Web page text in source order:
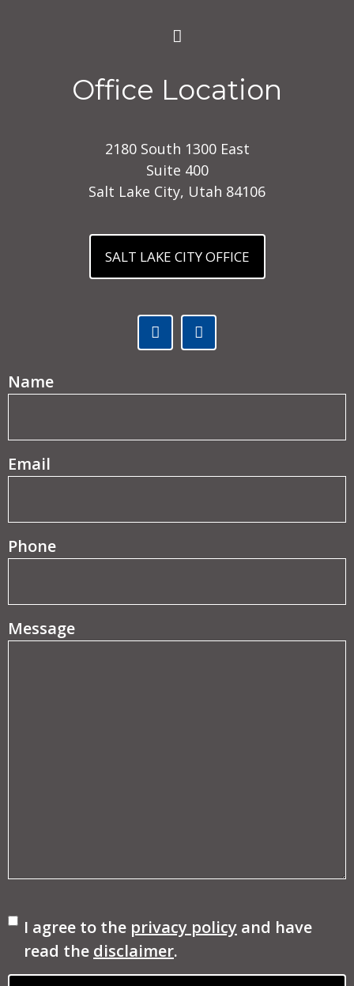
Office Location
2180 South 1300 East
Suite 400
Salt Lake City, Utah 84106
SALT LAKE CITY OFFICE
Facebook (opens in a new tab)
Name(Required)
Email
Phone
Message
Consent
I agree to the privacy policy and have
read the disclaimer.